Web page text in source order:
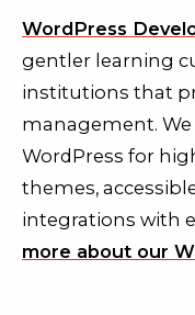
WordPress
gentler learning
institutions that
management.
WordPress for
themes,
integrations with
more about our